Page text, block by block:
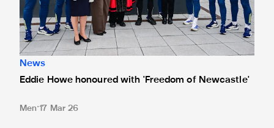
News
Eddie Howe honoured with 'Freedom of Newcastle'
Men 17 Mar 26